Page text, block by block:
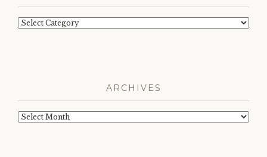
Categories
ARCHIVES
Archives